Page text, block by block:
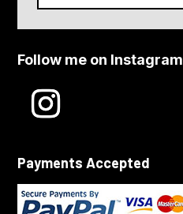
Follow me on Instagram
Payments Accepted